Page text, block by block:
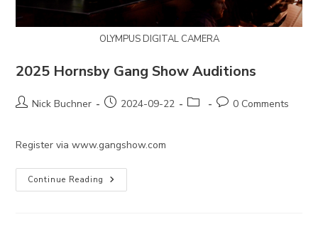
OLYMPUS DIGITAL CAMERA
2025 Hornsby Gang Show Auditions
PostNick Buchner
Post2024-09-22
Post
Post0 Comments
Register via www.gangshow.com
Continue Reading 2025
Hornsby